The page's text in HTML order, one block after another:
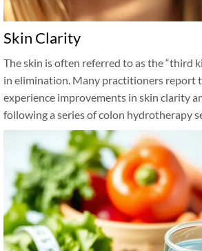
Skin Clarity
The skin is often referred to as the “third
in elimination. Many practitioners report
experience improvements in skin clarity
following a series of colon hydrotherapy